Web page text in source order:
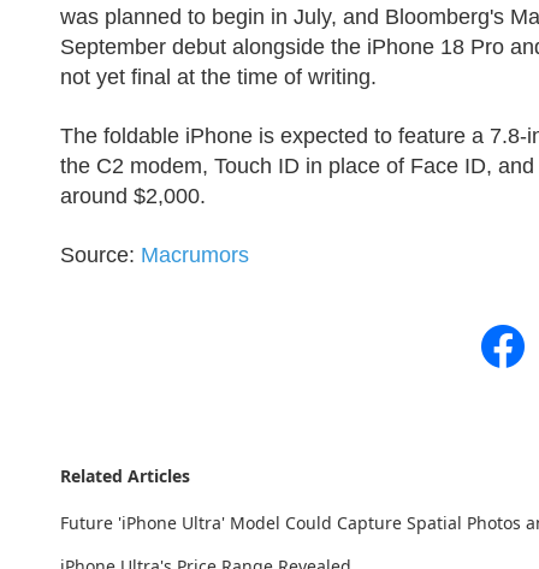
was planned to begin in July, and Bloomberg's
September debut alongside the iPhone 18 Pro
not yet final at the time of writing.
The foldable iPhone is expected to feature a
the C2 modem, Touch ID in place of Face ID,
around $2,000.
Source: Macrumors
Related Articles
Future 'iPhone Ultra' Model Could Capture Spatial Photos